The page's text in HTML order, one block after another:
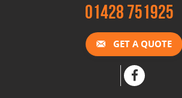
01428 751925
GET A QUOTE